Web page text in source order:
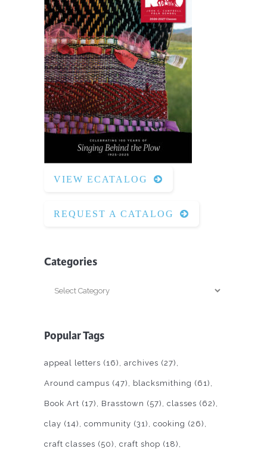
VIEW ECATALOG
REQUEST A CATALOG
Categories
Categories
Popular Tags
appeal letters (16) archives (27)
Around campus (47) blacksmithing (61)
Book Art (17) Brasstown (57) classes (62)
clay (14) community (31) cooking (26)
craft classes (50) craft shop (18)